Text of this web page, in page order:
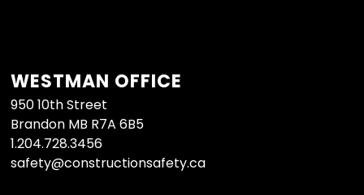
WESTMAN OFFICE
950 10th Street
Brandon MB R7A 6B5
1.204.728.3456
safety@constructionsafety.ca